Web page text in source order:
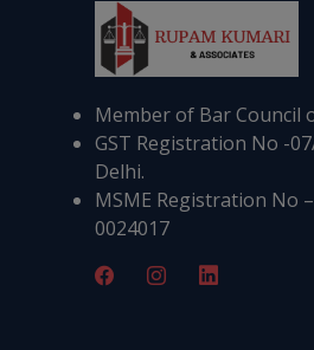
Member of Bar Council
GST Registration No -
Delhi.
MSME Registration No
0024017